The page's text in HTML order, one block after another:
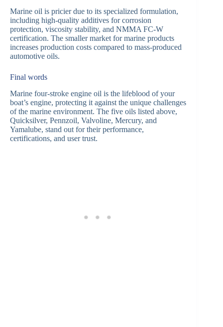
Marine oil is pricier due to its specialized formulation,
including high-quality additives for corrosion
protection, viscosity stability, and NMMA FC-W
certification. The smaller market for marine products
increases production costs compared to mass-produced
automotive oils.
Final words
Marine four-stroke engine oil is the lifeblood of your
boat’s engine, protecting it against the unique challenges
of the marine environment. The five oils listed above,
Quicksilver, Pennzoil, Valvoline, Mercury, and
Yamalube, stand out for their performance,
certifications, and user trust.